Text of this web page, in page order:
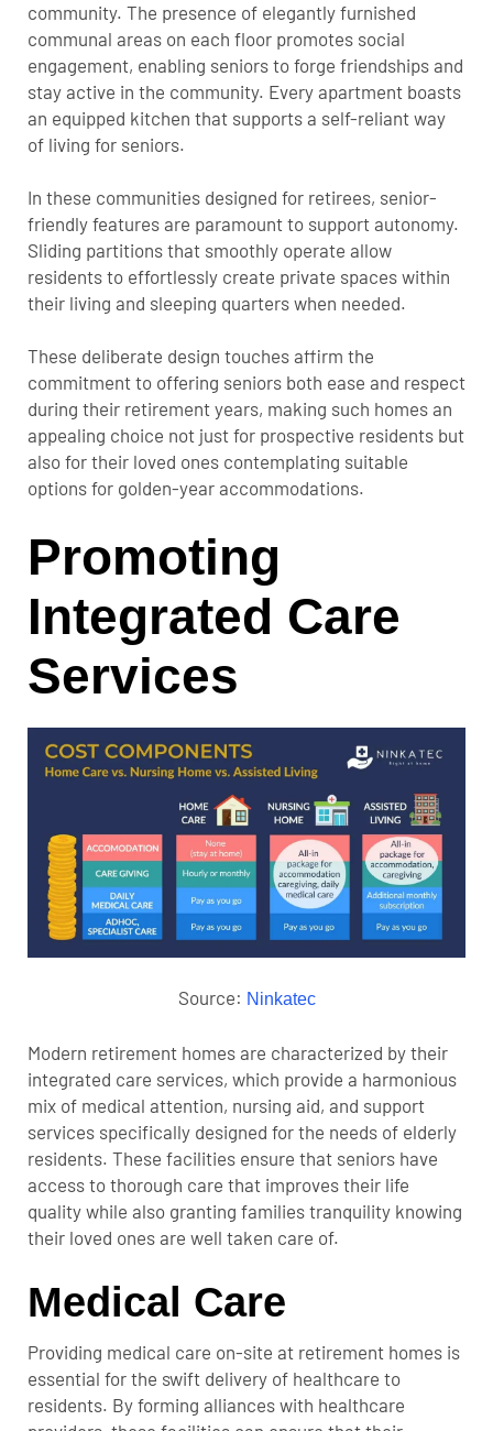
community. The presence of elegantly furnished
communal areas on each floor promotes social
engagement, enabling seniors to forge friendships and
stay active in the community. Every apartment boasts
an equipped kitchen that supports a self-reliant way
of living for seniors.
In these communities designed for retirees, senior-
friendly features are paramount to support autonomy.
Sliding partitions that smoothly operate allow
residents to effortlessly create private spaces within
their living and sleeping quarters when needed.
These deliberate design touches affirm the
commitment to offering seniors both ease and respect
during their retirement years, making such homes an
appealing choice not just for prospective residents but
also for their loved ones contemplating suitable
options for golden-year accommodations.
Promoting
Integrated Care
Services
Source: Ninkatec
Modern retirement homes are characterized by their
integrated care services, which provide a harmonious
mix of medical attention, nursing aid, and support
services specifically designed for the needs of elderly
residents. These facilities ensure that seniors have
access to thorough care that improves their life
quality while also granting families tranquility knowing
their loved ones are well taken care of.
Medical Care
Providing medical care on-site at retirement homes is
essential for the swift delivery of healthcare to
residents. By forming alliances with healthcare